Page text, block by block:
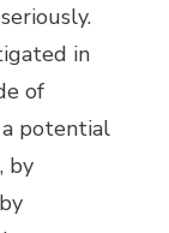
in
of
potential
by